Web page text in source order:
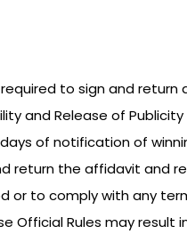
to sign and return
and Release of
days of notification of
return the affidavit and
or to comply with any
Official Rules may result